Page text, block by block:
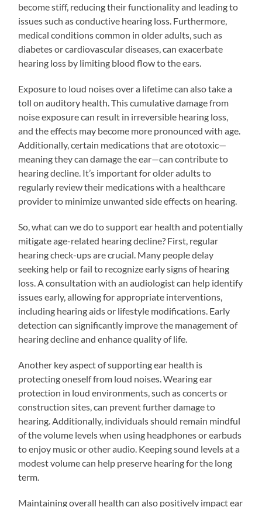
become stiff, reducing their functionality and leading to
issues such as conductive hearing loss. Furthermore,
medical conditions common in older adults, such as
diabetes or cardiovascular diseases, can exacerbate
hearing loss by limiting blood flow to the ears.
Exposure to loud noises over a lifetime can also take a
toll on auditory health. This cumulative damage from
noise exposure can result in irreversible hearing loss,
and the effects may become more pronounced with age.
Additionally, certain medications that are ototoxic—
meaning they can damage the ear—can contribute to
hearing decline. It’s important for older adults to
regularly review their medications with a healthcare
provider to minimize unwanted side effects on hearing.
So, what can we do to support ear health and potentially
mitigate age-related hearing decline? First, regular
hearing check-ups are crucial. Many people delay
seeking help or fail to recognize early signs of hearing
loss. A consultation with an audiologist can help identify
issues early, allowing for appropriate interventions,
including hearing aids or lifestyle modifications. Early
detection can significantly improve the management of
hearing decline and enhance quality of life.
Another key aspect of supporting ear health is
protecting oneself from loud noises. Wearing ear
protection in loud environments, such as concerts or
construction sites, can prevent further damage to
hearing. Additionally, individuals should remain mindful
of the volume levels when using headphones or earbuds
to enjoy music or other audio. Keeping sound levels at a
modest volume can help preserve hearing for the long
term.
Maintaining overall health can also positively impact ear